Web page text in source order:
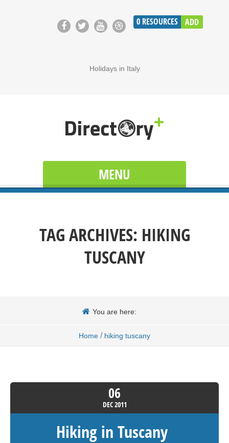
0 RESOURCES ADD
Holidays in Italy
MENU
TAG ARCHIVES: HIKING
TUSCANY
You are here:
Home / hiking tuscany
06
DEC2011
Hiking in Tuscany